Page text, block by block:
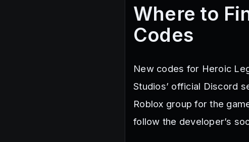
Where to
Codes
New codes for Heroic
Studios’ official Discord
Roblox group for the
follow the developer’s